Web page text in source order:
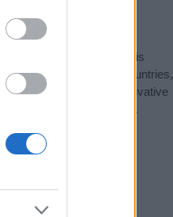
data for the name. This
be popular in other countries,
to display the data. A derivative
data and rankings.
privacy.